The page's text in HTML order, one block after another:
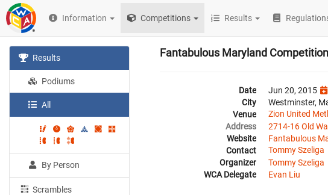
Information Competitions Results
Results
Podiums
All
By Person
Scrambles
Fantabulous Maryland
Date
Jun 20, 2015
City
Westminster,
Venue
Zion United
Address
2714-16 Old
Website
Fantabulous
Contact
Tommy Szeliga
Organizer
Tommy Szeliga
WCA Delegate
Evan Liu